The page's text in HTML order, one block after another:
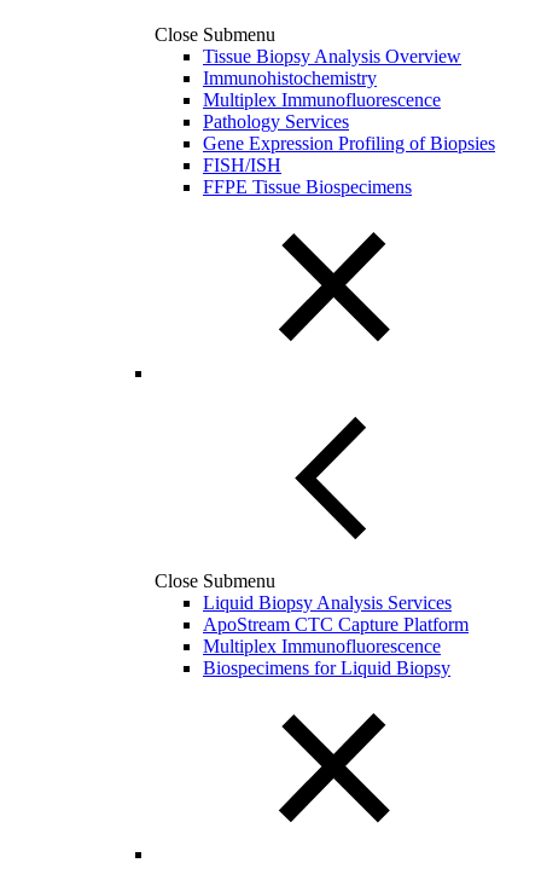
Close Submenu
Tissue Biopsy Analysis Overview
Immunohistochemistry
Multiplex Immunofluorescence
Pathology Services
Gene Expression Profiling of Biopsies
FISH/ISH
FFPE Tissue Biospecimens
Close Submenu
Liquid Biopsy Analysis Services
ApoStream CTC Capture Platform
Multiplex Immunofluorescence
Biospecimens for Liquid Biopsy